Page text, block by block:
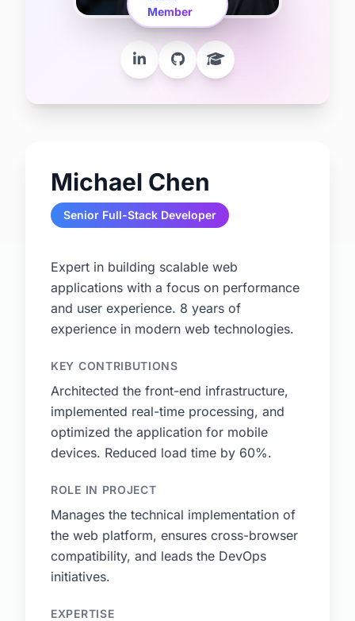
Member
Michael Chen
Senior Full-Stack Developer
Expert in building scalable web
applications with a focus on performance
and user experience. 8 years of
experience in modern web technologies.
KEY CONTRIBUTIONS
Architected the front-end infrastructure,
implemented real-time processing, and
optimized the application for mobile
devices. Reduced load time by 60%.
ROLE IN PROJECT
Manages the technical implementation of
the web platform, ensures cross-browser
compatibility, and leads the DevOps
initiatives.
EXPERTISE